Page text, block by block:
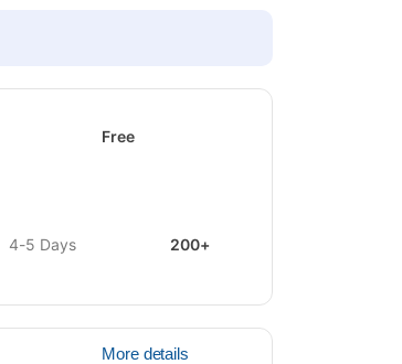
Free
4-5 Days 200+
More details